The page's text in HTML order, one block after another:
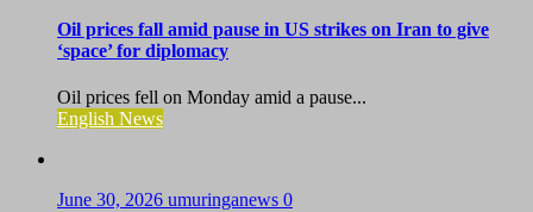
Oil prices fall amid pause in US strikes on Iran to give
‘space’ for diplomacy
Oil prices fell on Monday amid a pause...
English News
June 30, 2026 umuringanews 0